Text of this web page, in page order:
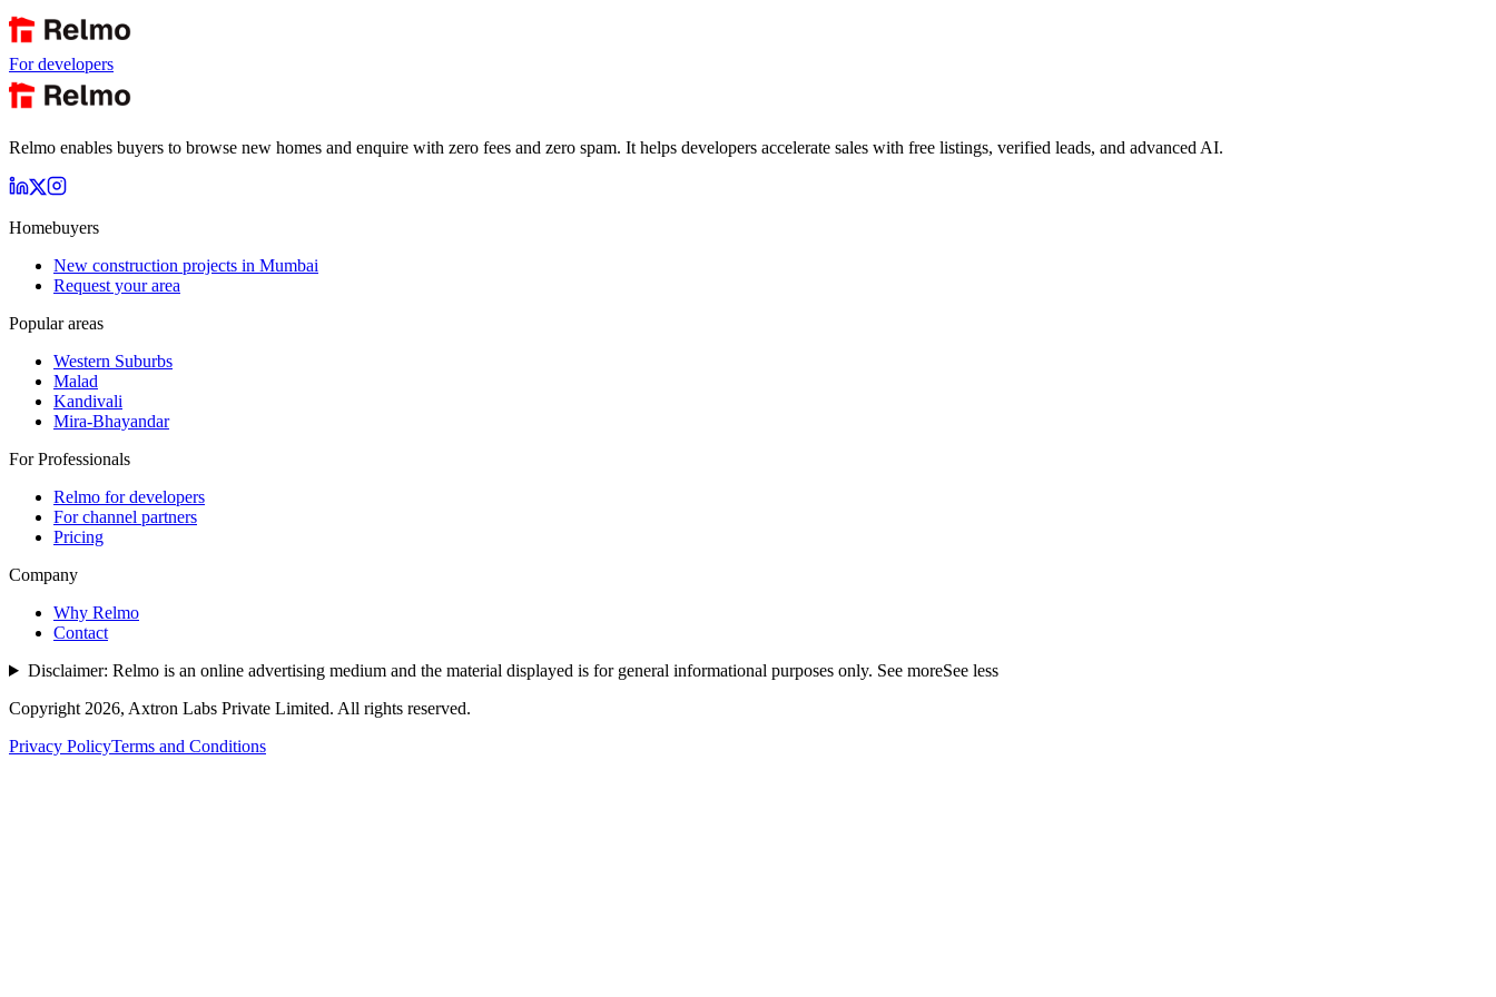
For developers
Relmo enables buyers to browse new homes and enquire with zero fees and zero spam. It helps developers accelerate sales with free listings, verified leads, and advanced AI.
Homebuyers
New construction projects in Mumbai
Request your area
Popular areas
Western Suburbs
Malad
Kandivali
Mira-Bhayandar
For Professionals
Relmo for developers
For channel partners
Pricing
Company
Why Relmo
Contact
Disclaimer: Relmo is an online advertising medium and the material displayed is for general informational purposes only. See moreSee less
Copyright 2026, Axtron Labs Private Limited. All rights reserved.
Privacy PolicyTerms and Conditions